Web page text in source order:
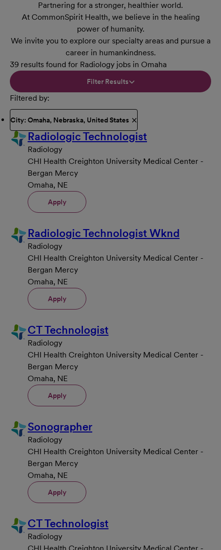
Partnering for a stronger, healthier world.
At CommonSpirit Health, we believe in the healing
power of humanity.
We invite you to explore our specialty areas and pursue a
career in humankindness.
39 results found for Radiology jobs in Omaha
Filter Results
Filtered by
City: Omaha, Nebraska, United States
Radiologic Technologist
Radiology
CHI Health Creighton University Medical Center -
Bergan Mercy
Omaha, NE
Apply
Radiologic Technologist Wknd
Radiology
CHI Health Creighton University Medical Center -
Bergan Mercy
Omaha, NE
Apply
CT Technologist
Radiology
CHI Health Creighton University Medical Center -
Bergan Mercy
Omaha, NE
Apply
Sonographer
Radiology
CHI Health Creighton University Medical Center -
Bergan Mercy
Omaha, NE
Apply
CT Technologist
Radiology